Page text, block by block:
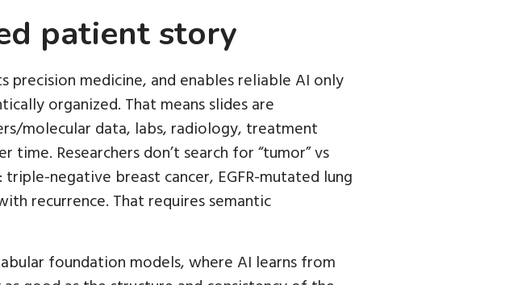
patient story
precision medicine, and enables reliable AI only
organized. That means slides are
molecular data, labs, radiology, treatment
Researchers don’t search for “tumor” vs
triple-negative breast cancer, EGFR-mutated lung
recurrence. That requires semantic
foundation models, where AI learns from